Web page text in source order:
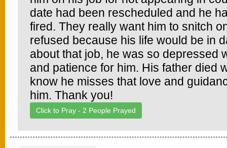
date had been rescheduled and he
fired. They really want him to snitch
refused because his life would be in
about that job, he was so depressed
and patience for him. His father died
know he misses that love and
him. Thank you!
Click to Pray - 2 People Prayed